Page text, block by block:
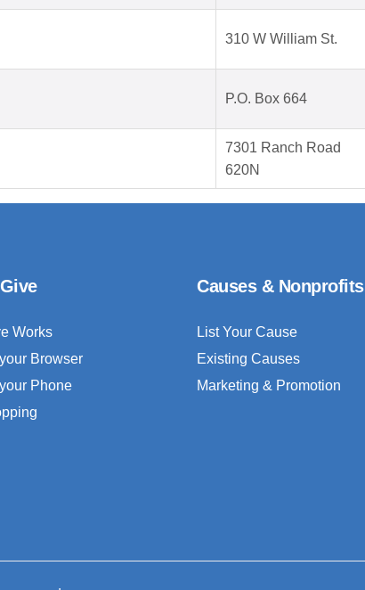
310 W William St.
P.O. Box 664
7301 Ranch Road
620N
Works
Browser
Phone
Causes & Nonprofits
List Your Cause
Existing Causes
Marketing & Promotion